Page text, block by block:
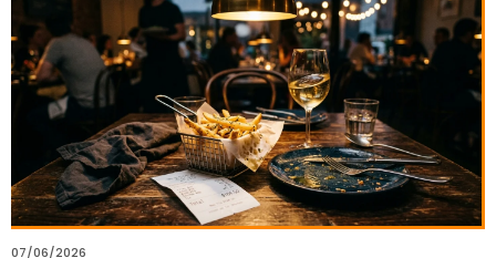
07/06/2026